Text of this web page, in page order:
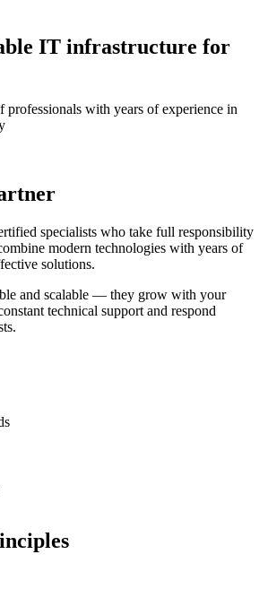
IT infrastructure for
professionals with years of experience in
specialists who take full responsibility
modern technologies with years of
solutions.
and scalable — they grow with your
technical support and respond